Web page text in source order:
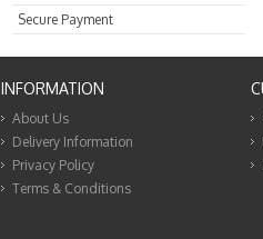
Secure Payment
INFORMATION
About Us
Delivery Information
Privacy Policy
Terms & Conditions